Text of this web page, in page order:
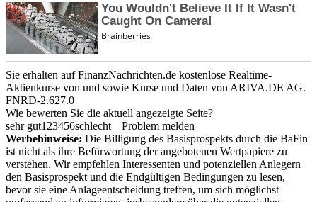
Sie erhalten auf FinanzNachrichten.de kostenlose Realtime-
Aktienkurse von und sowie Kurse und Daten von ARIVA.DE AG.
FNRD-2.627.0
Wie bewerten Sie die aktuell angezeigte Seite?
sehr gut1 23456schlecht
Problem melden
Werbehinweise: Die Billigung des Basisprospekts durch die BaFin
ist nicht als ihre Befürwortung der angebotenen Wertpapiere zu
verstehen. Wir empfehlen Interessenten und potenziellen Anlegern
den Basisprospekt und die Endgültigen Bedingungen zu lesen,
bevor sie eine Anlageentscheidung treffen, um sich möglichst